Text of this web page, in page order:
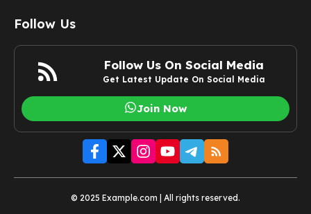
Follow Us
Follow Us On Social Media
Get Latest Update On Social Media
Join Now
© 2025 Example.com | All rights reserved.